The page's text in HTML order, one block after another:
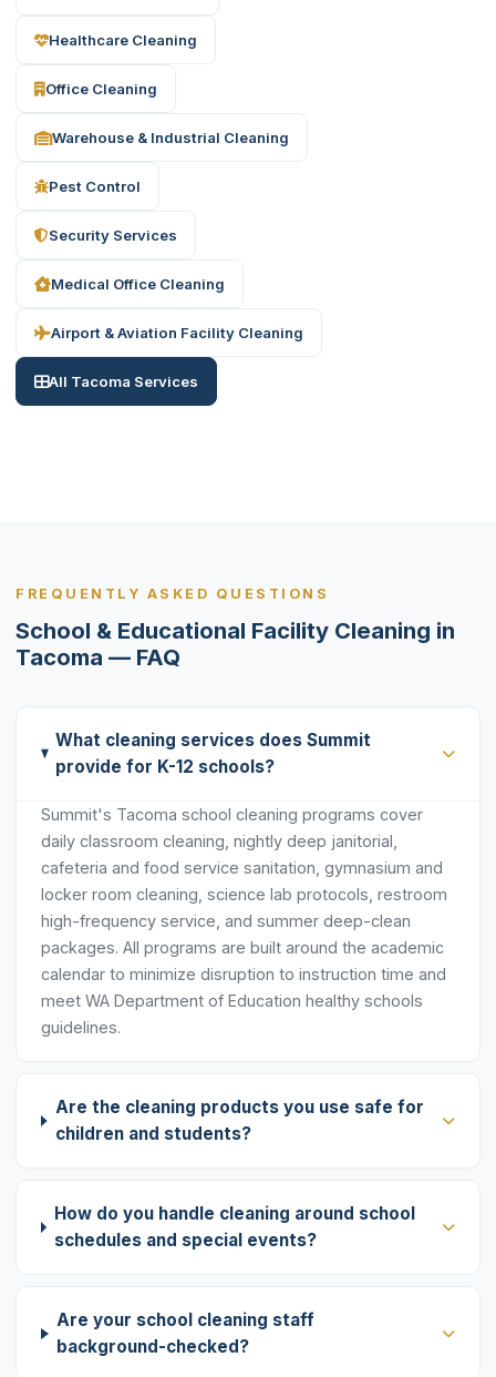
Healthcare Cleaning
Office Cleaning
Warehouse & Industrial Cleaning
Pest Control
Security Services
Medical Office Cleaning
Airport & Aviation Facility Cleaning
All Tacoma Services
FREQUENTLY ASKED QUESTIONS
School & Educational Facility Cleaning in
Tacoma — FAQ
What cleaning services does Summit
provide for K-12 schools?
Summit's Tacoma school cleaning programs cover
daily classroom cleaning, nightly deep janitorial,
cafeteria and food service sanitation, gymnasium and
locker room cleaning, science lab protocols, restroom
high-frequency service, and summer deep-clean
packages. All programs are built around the academic
calendar to minimize disruption to instruction time and
meet WA Department of Education healthy schools
guidelines.
Are the cleaning products you use safe for
children and students?
How do you handle cleaning around school
schedules and special events?
Are your school cleaning staff
background-checked?